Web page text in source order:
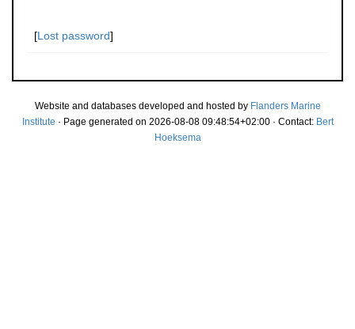
[Lost password]
Website and databases developed and hosted by Flanders Marine
Institute · Page generated on 2026-08-08 09:48:54+02:00 · Contact: Bert
Hoeksema